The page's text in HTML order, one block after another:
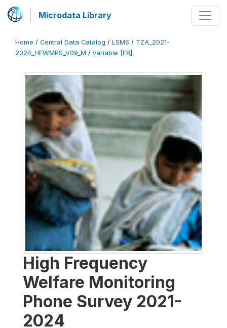
Microdata Library
Home / Central Data Catalog / LSMS / TZA_2021-
2024_HFWMPS_V09_M / variable [F8]
High Frequency
Welfare Monitoring
Phone Survey 2021-
2024